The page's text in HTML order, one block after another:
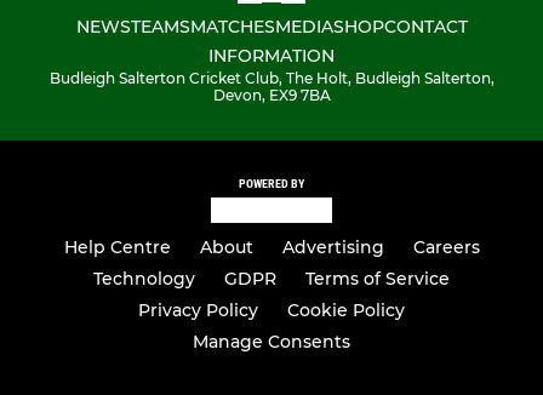
NEWSTEAMSMATCHESMEDIASHOPCONTACT
INFORMATION
Budleigh Salterton Cricket Club, The Holt, Budleigh Salterton,
Devon, EX9 7BA
POWERED BY
Help Centre About Advertising
Careers
Technology
GDPR
Terms of Service
Privacy Policy
Cookie Policy
Manage Consents